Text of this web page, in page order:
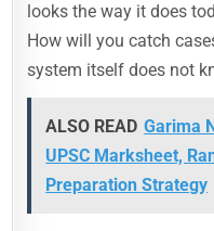
looks the way it does
How will you catch
system itself does not
ALSO READ Garima
UPSC Marksheet,
Preparation Strategy